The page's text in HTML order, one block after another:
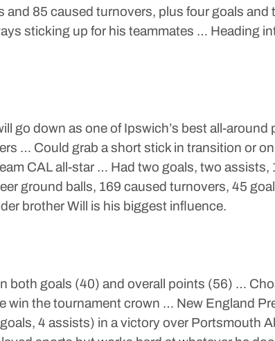
85 caused turnovers, plus four goals and
sticking up for his teammates … Heading
go down as one of Ipswich’s best all-
… Could grab a short stick in transition or
CAL all-star … Had two goals, two assists,
ground balls, 169 caused turnovers, 45
brother Will is his biggest influence.
both goals (40) and overall points (56) …
win the tournament crown … New England
4 assists) in a victory over Portsmouth